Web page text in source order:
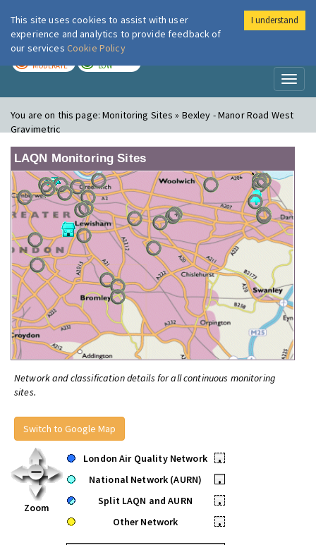
London Air
MODERATE LOW
You are on this page:Monitoring Sites » Bexley - Manor Road West
Gravimetric
LAQN Monitoring Sites
Network and classification details for all continuous monitoring
sites.
Switch to Google Map
Zoom
London Air Quality Network
•
National Network (AURN)
•
Split LAQN and AURN
•
Other Network
•
This site uses cookies to assist with user
experience and analytics to provide feedback of
our services Cookie Policy
I understand